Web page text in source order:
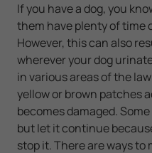
If you have a dog, you
them have plenty of time
However, this can also
wherever your dog
in various areas of the
yellow or brown patches
becomes damaged.
but let it continue
stop it. There are ways